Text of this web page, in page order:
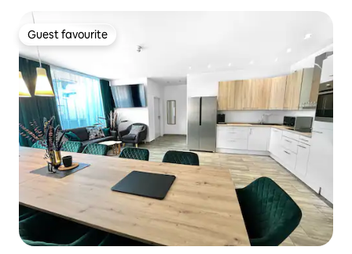
Guest favourite
Guest favourite